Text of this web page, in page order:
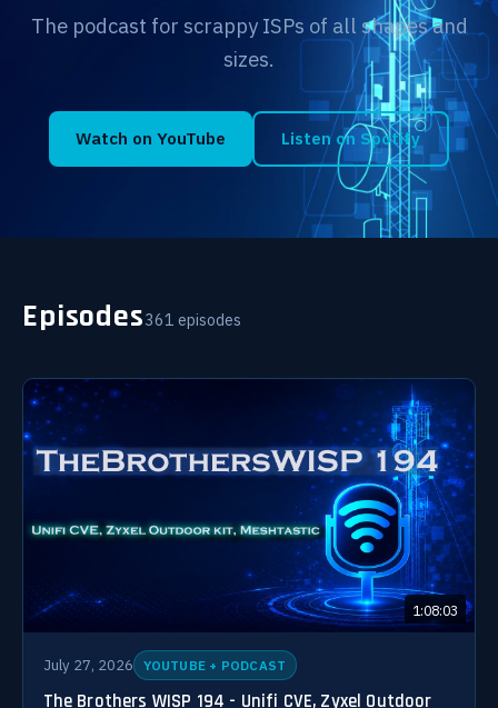
The podcast for scrappy ISPs of all shapes and
sizes.
Watch on YouTube Listen on Spotify
Episodes361 episodes
1:08:03
July 27, 2026 YOUTUBE + PODCAST
The Brothers WISP 194 - Unifi CVE, Zyxel Outdoor